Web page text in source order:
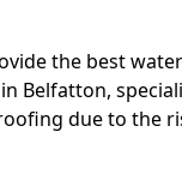
the best
Belfatton,
due to the